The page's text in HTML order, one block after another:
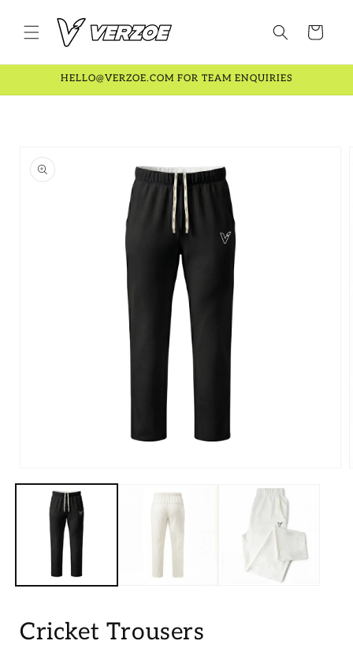
content
Cart
HELLO@VERZOE.COM FOR TEAM ENQUIRIES
product
information
media
Cricket Trousers